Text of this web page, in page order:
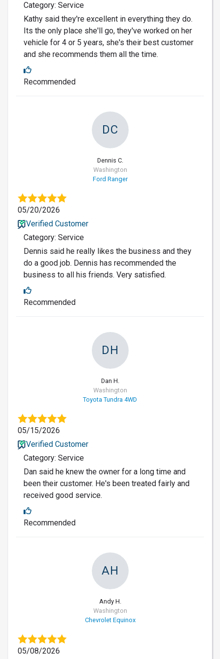
Category: Service
Kathy said they're excellent in everything they do.
Its the only place she'll go, they've worked on her
vehicle for 4 or 5 years, she's their best customer
and she recommends them all the time.
Recommended
DC
Dennis C.
Washington
Ford Ranger
05/20/2026
Verified Customer
Category: Service
Dennis said he really likes the business and they
do a good job. Dennis has recommended the
business to all his friends. Very satisfied.
Recommended
DH
Dan H.
Washington
Toyota Tundra 4WD
05/15/2026
Verified Customer
Category: Service
Dan said he knew the owner for a long time and
been their customer. He's been treated fairly and
received good service.
Recommended
AH
Andy H.
Washington
Chevrolet Equinox
05/08/2026